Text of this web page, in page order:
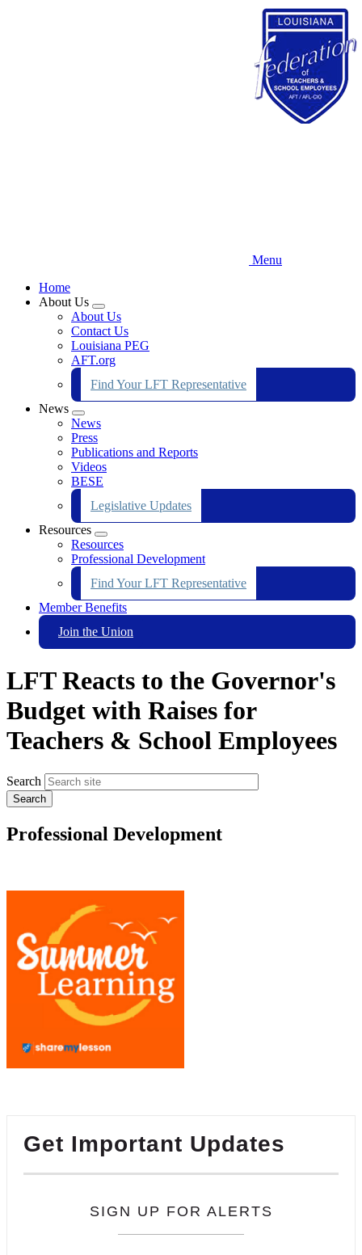
Menu
Home
About Us
Expand
menu
About Us
Contact Us
Louisiana PEG
AFT.org
Find Your LFT Representative
News
Expand
menu
News
Press
Publications and Reports
Videos
BESE
Legislative Updates
Resources
Expand
menu
Resources
Professional Development
Find Your LFT Representative
Member Benefits
Join the Union
LFT Reacts to the Governor's
Budget with Raises for
Teachers & School Employees
Search
Professional Development
Get Important Updates
SIGN UP FOR ALERTS